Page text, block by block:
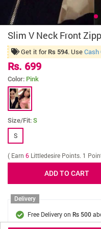
Slim V Neck Front
Get it for Rs 594. UseCash
Rs. 699
Color: Pink
Size/Fit: S
S
( Earn 6 Littledesire Points. 1
Delivery
Free Delivery on Rs 500